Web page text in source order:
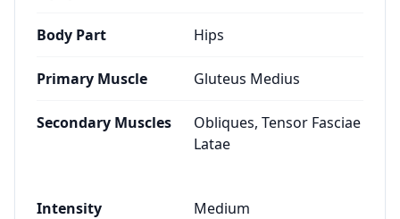
Body Part Hips
Primary Muscle Gluteus Medius
Secondary Muscles
Obliques, Tensor Fasciae
Latae
Intensity Medium